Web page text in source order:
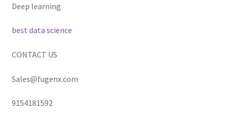
Deep learning
best data science
CONTACT US
Sales@fugenx.com
9154181592